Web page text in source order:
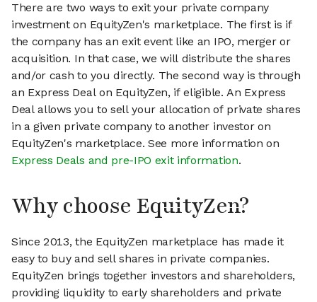
There are two ways to exit your private company
investment on EquityZen's marketplace. The first is if
the company has an exit event like an IPO, merger or
acquisition. In that case, we will distribute the shares
and/or cash to you directly. The second way is through
an Express Deal on EquityZen, if eligible. An Express
Deal allows you to sell your allocation of private shares
in a given private company to another investor on
EquityZen's marketplace. See more information on
Express Deals and pre-IPO exit information.
Why choose EquityZen?
Since 2013, the EquityZen marketplace has made it
easy to buy and sell shares in private companies.
EquityZen brings together investors and shareholders,
providing liquidity to early shareholders and private